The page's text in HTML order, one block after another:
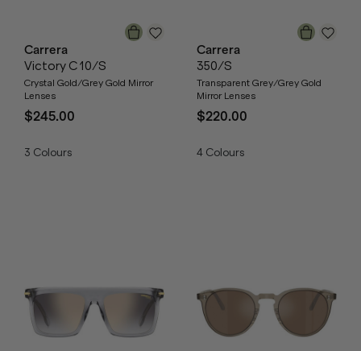
Carrera
Victory C 10/S
Crystal Gold/Grey Gold Mirror
Lenses
$245.00
3 Colours
Carrera
350/S
Transparent Grey/Grey Gold
Mirror Lenses
$220.00
4 Colours